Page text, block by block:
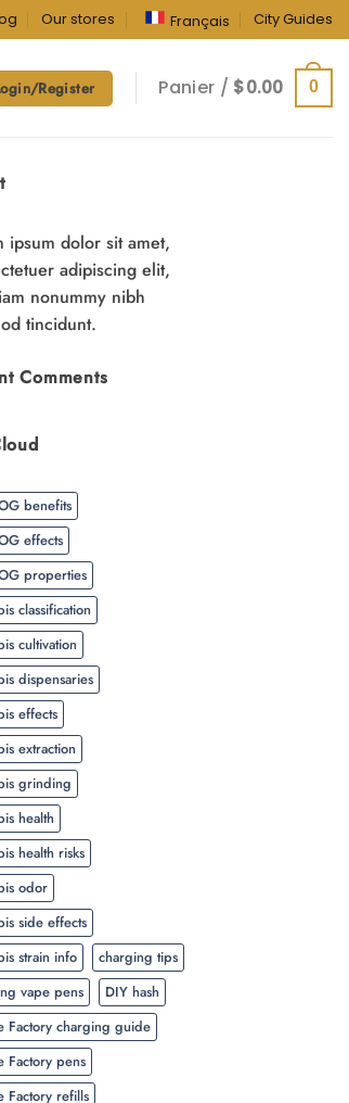
Our stores Français City Guides
Register Panier / $0.00 0
ipsum dolor sit amet,
adipiscing elit,
nonummy nibh
tincidunt.
Comments
benefits
effects
properties
classification
cultivation
dispensaries
effects
extraction
grinding
health
health risks
odor
side effects
strain info
charging tips
vape pens
DIY hash
Factory charging guide
Factory pens
Factory refills